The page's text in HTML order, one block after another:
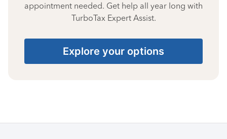
appointment needed. Get help all year long with
TurboTax Expert Assist.
Explore your options